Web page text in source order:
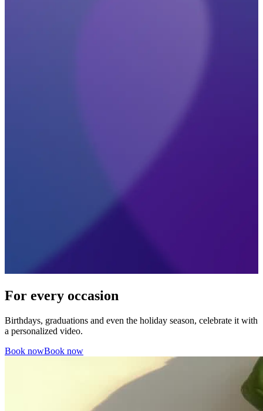
For every occasion
Birthdays, graduations and even the holiday season, celebrate it with
a personalized video.
Book nowBook now